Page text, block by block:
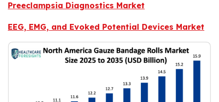
Preeclampsia Diagnostics Market
EEG, EMG, and Evoked Potential Devices Market